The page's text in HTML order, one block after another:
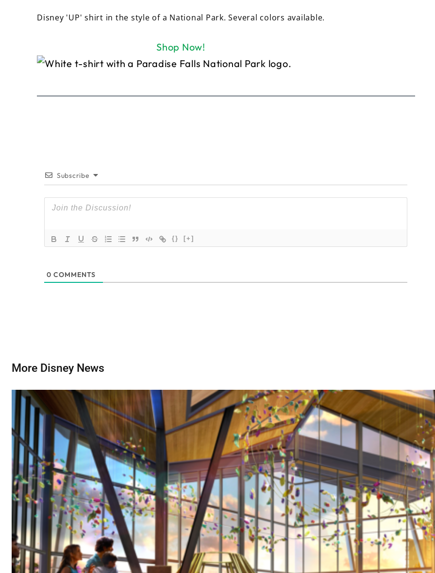
Disney 'UP' shirt in the style of a National Park. Several colors available.
Shop Now!
Subscribe
{} [+]
0 COMMENTS
More Disney News